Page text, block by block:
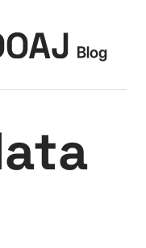
المحتوى